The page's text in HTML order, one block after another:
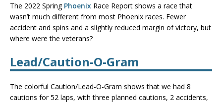
The 2022 Spring Phoenix Race Report shows a race that
wasn’t much different from most Phoenix races. Fewer
accident and spins and a slightly reduced margin of victory, but
where were the veterans?
Lead/Caution-O-Gram
The colorful Caution/Lead-O-Gram shows that we had 8
cautions for 52 laps, with three planned cautions, 2 accidents,